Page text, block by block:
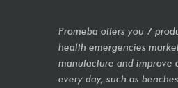
Promeba offers you 7
health emergencies
manufacture and improve
every day, such as